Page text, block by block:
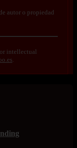
autor o propiedad
intellectual
.